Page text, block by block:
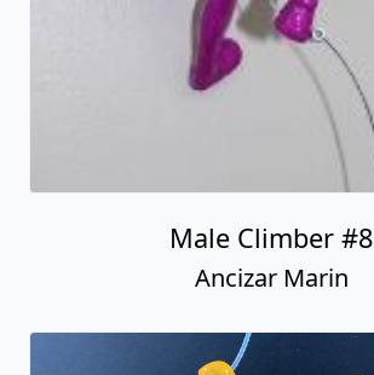
Male Climber #8
Ancizar Marin